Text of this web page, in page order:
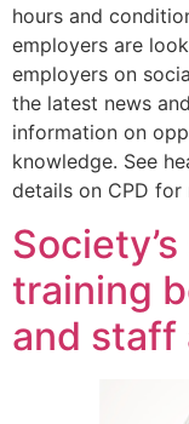
hours and
employers are
employers on
the latest news
information on
knowledge. See
details on CPD for
training
and staff